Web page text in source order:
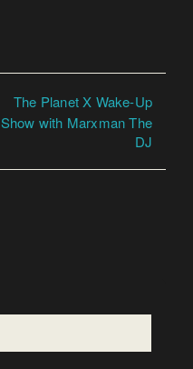
The Planet X Wake-Up
Show with Marxman The
DJ